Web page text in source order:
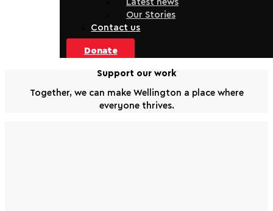
Latest news
Our Stories
Contact us
Donate
Support our work
Together, we can make Wellington a place where
everyone thrives.